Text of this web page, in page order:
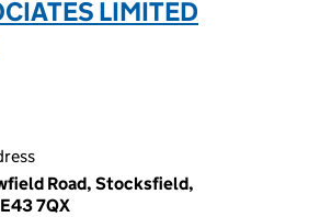
LIMITED
Road, Stocksfield,
7QX